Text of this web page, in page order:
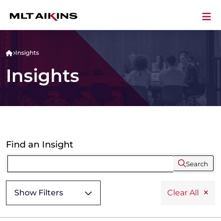
Insights
Insights
Find an Insight
Search
Show Filters Clear All